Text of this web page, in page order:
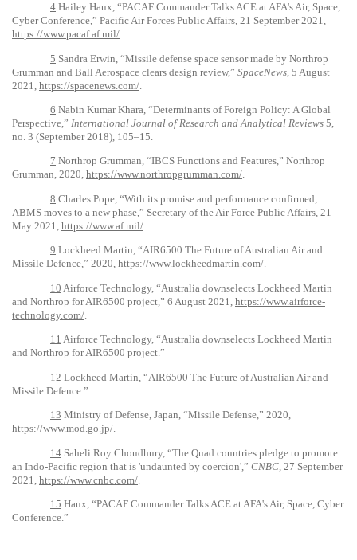
4 Hailey Haux, “PACAF Commander Talks ACE at AFA's Air, Space,
Cyber Conference,” Pacific Air Forces Public Affairs, 21 September 2021,
https://www.pacaf.af.mil/.
5 Sandra Erwin, “Missile defense space sensor made by Northrop
Grumman and Ball Aerospace clears design review,” SpaceNews , 5 August
2021, https://spacenews.com/
6 Nabin Kumar Khara, “Determinants of Foreign Policy: A Global
Perspective,” International Journal of Research and Analytical Reviews 5,
no. 3 (September 2018), 105–15.
7 Northrop Grumman, “IBCS Functions and Features,” Northrop
Grumman, 2020, https://www.northropgrumman.com/.
8 Charles Pope, “With its promise and performance confirmed,
ABMS moves to a new phase,” Secretary of the Air Force Public Affairs, 21
May 2021, https://www.af.mil/
9 Lockheed Martin, “AIR6500 The Future of Australian Air and
Missile Defence,” 2020, https://www.lockheedmartin.com/.
10 Airforce Technology, “Australia downselects Lockheed Martin
and Northrop for AIR6500 project,” 6 August 2021, https://www.airforce-
technology.com/
11 Airforce Technology, “Australia downselects Lockheed Martin
and Northrop for AIR6500 project.”
12 Lockheed Martin, “AIR6500 The Future of Australian Air and
Missile Defence.”
13 Ministry of Defense, Japan, “Missile Defense,” 2020,
https://www.mod.go.jp/.
14 Saheli Roy Choudhury, “The Quad countries pledge to promote
an Indo-Pacific region that is 'undaunted by coercion',” CNBC , 27 September
2021, https://www.cnbc.com/
15 Haux, “PACAF Commander Talks ACE at AFA's Air, Space, Cyber
Conference.”